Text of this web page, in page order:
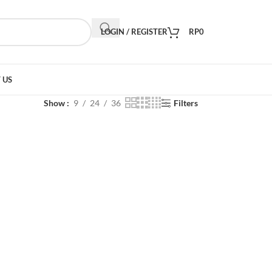
LOGIN / REGISTER RP0
Show 9 24 36 Filters